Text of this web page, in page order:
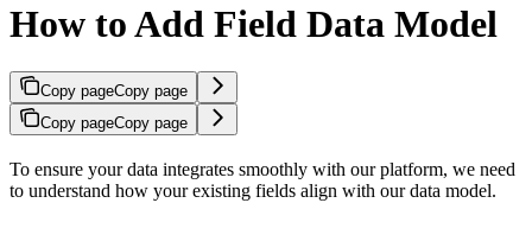
How to Add Field Data Model
Copy pageCopy page
Copy pageCopy page
To ensure your data integrates smoothly with our platform, we need
to understand how your existing fields align with our data model.